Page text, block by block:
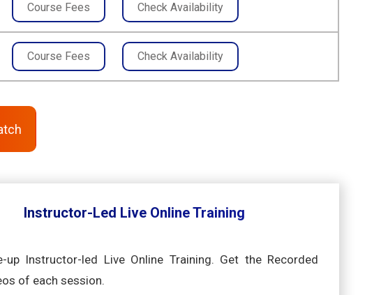
Course Fees Check Availability
Course Fees Check Availability
Instructor-Led Live Online Training
up Instructor-led Live Online Training. Get the Recorded
of each session.